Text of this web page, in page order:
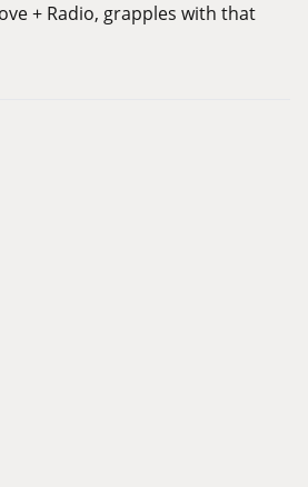
+ Radio, grapples with that